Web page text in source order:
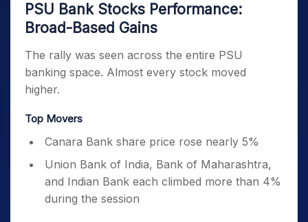
PSU Bank Stocks Performance:
Broad-Based Gains
The rally was seen across the entire PSU
banking space. Almost every stock moved
higher.
Top Movers
Canara Bank share price rose nearly 5%
Union Bank of India, Bank of Maharashtra,
and Indian Bank each climbed more than 4%
during the session